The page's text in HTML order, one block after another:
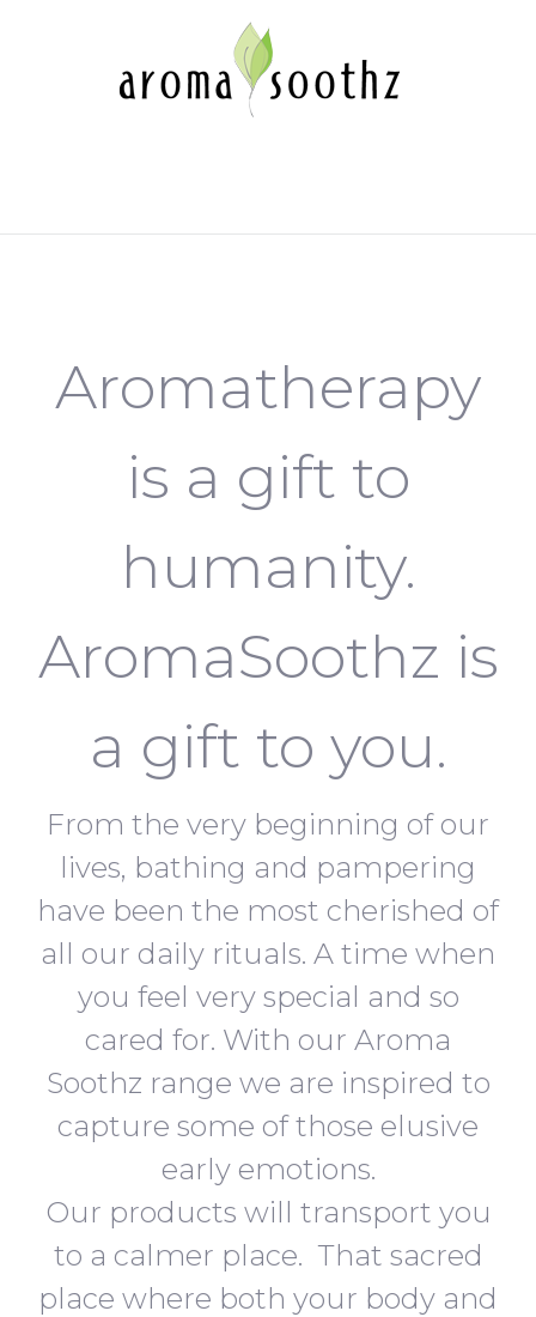
Aromatherapy
is a gift to
humanity.
AromaSoothz is
a gift to you.
From the very beginning of our
lives, bathing and pampering
have been the most cherished of
all our daily rituals. A time when
you feel very special and so
cared for. With our Aroma
Soothz range we are inspired to
capture some of those elusive
early emotions.
Our products will transport you
to a calmer place. That sacred
place where both your body and